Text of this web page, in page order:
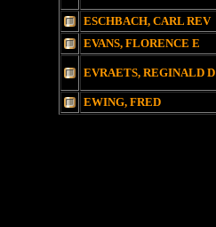
ESCHBACH, CARL REV
EVANS, FLORENCE E
EVRAETS, REGINALD D
EWING, FRED